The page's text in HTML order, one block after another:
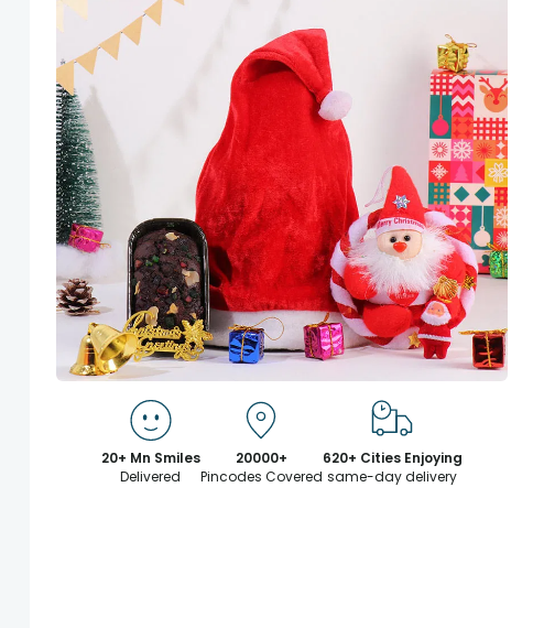
20+ Mn Smiles
Delivered
20000+
Pincodes Covered
620+ Cities Enjoying
same-day delivery